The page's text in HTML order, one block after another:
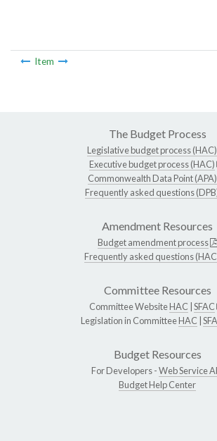
Item
The Budget Process
Legislative budget process (HAC)
Executive budget process (HAC)
Commonwealth Data Point (APA)
Frequently asked questions
Amendment Resources
Budget amendment process
Frequently asked questions
Committee Resources
Committee WebsiteHAC SFAC
Legislation in CommitteeHAC
Budget Resources
For Developers -Web Service
Budget Help Center